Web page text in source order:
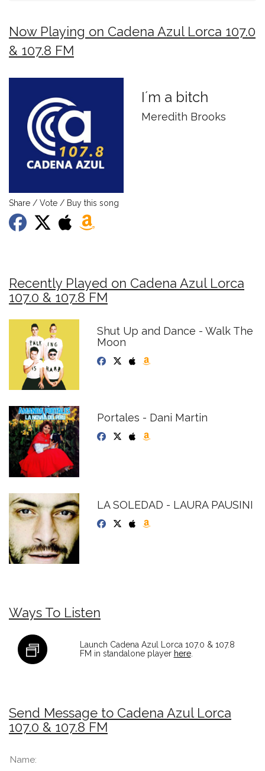
Now Playing on Cadena Azul Lorca 107.0
& 107.8 FM
I´m a bitch
Meredith Brooks
Share / Vote / Buy this song
Recently Played on Cadena Azul Lorca
107.0 & 107.8 FM
Shut Up and Dance - Walk The
Moon
Portales - Dani Martin
LA SOLEDAD - LAURA PAUSINI
Ways To Listen
Launch Cadena Azul Lorca 107.0 & 107.8
FM in standalone player here.
Send Message to Cadena Azul Lorca
107.0 & 107.8 FM
Name: